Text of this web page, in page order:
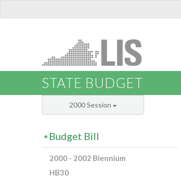
STATE BUDGET
2000 Session
Budget Bill
2000 - 2002 Biennium
HB30